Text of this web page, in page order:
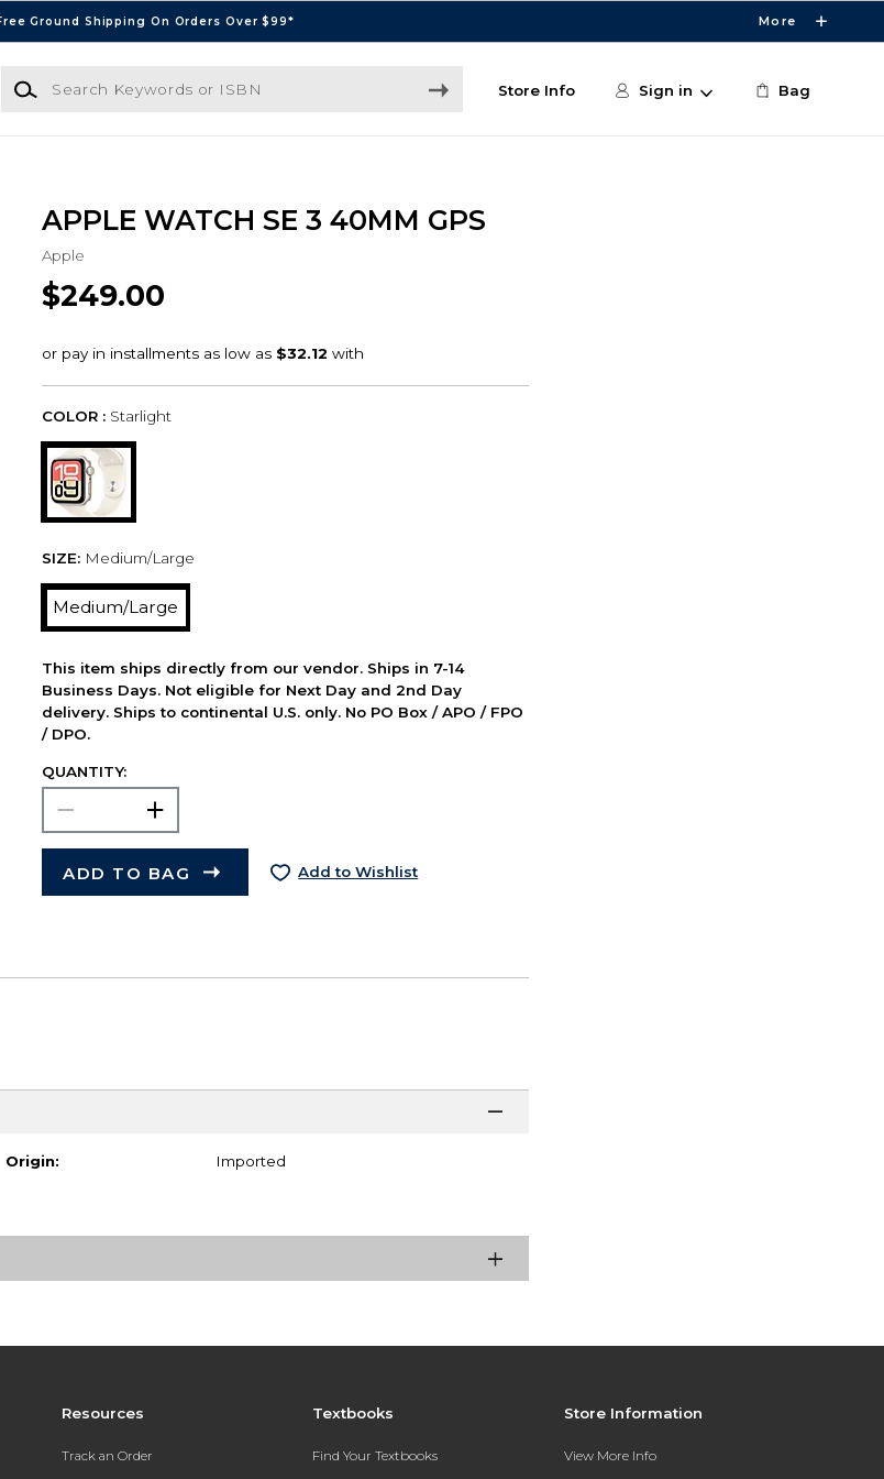
Ground Shipping On Orders Over $99* More
Search Keywords or ISBN
Store Info Sign in Bag
APPLE WATCH SE 3 40MM GPS
Apple
$249.00
COLOR : Starlight
SIZE: Medium/Large
Medium/Large
This item ships directly from our vendor. Ships in 7-14
Business Days. Not eligible for Next Day and 2nd Day
delivery. Ships to continental U.S. only. No PO Box / APO / FPO
/ DPO.
QUANTITY:
ADD TO BAG Add to Wishlist
Origin: Imported
Resources
Track an Order
Textbooks
Find Your Textbooks
Store Information
View More Info